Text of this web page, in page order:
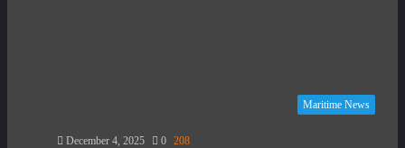
Maritime News
December 4, 2025 0 208